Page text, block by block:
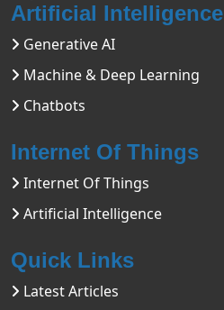
Artificial Intelligence
Generative AI
Machine & Deep Learning
Chatbots
Internet Of Things
Internet Of Things
Artificial Intelligence
Quick Links
Latest Articles